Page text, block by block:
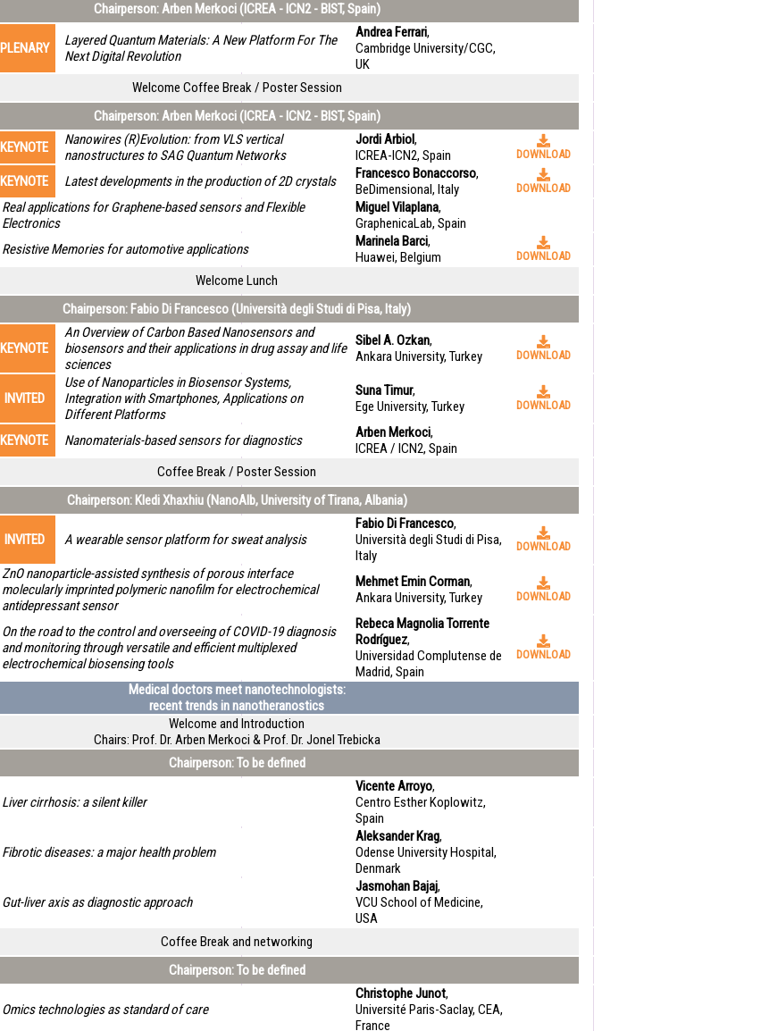
Chairperson: Arben Merkoci (ICREA - ICN2 - BIST, Spain)
PLENARY
Layered Quantum Materials: A New Platform For The
Next Digital Revolution
Andrea Ferrari,
Cambridge University/CGC,
UK
Welcome Coffee Break / Poster Session
Chairperson: Arben Merkoci (ICREA - ICN2 - BIST, Spain)
KEYNOTE
Nanowires (R)Evolution: from VLS vertical
nanostructures to SAG Quantum Networks
Jordi Arbiol,
ICREA-ICN2, Spain
DOWNLOAD
KEYNOTE Latest developments in the production of 2D crystals Francesco Bonaccorso,
BeDimensional, Italy
DOWNLOAD
Real applications for Graphene-based sensors and Flexible
Electronics
Miguel Vilaplana,
GraphenicaLab, Spain
Resistive Memories for automotive applications Marinela Barci,
Huawei, Belgium
DOWNLOAD
Welcome Lunch
Chairperson: Fabio Di Francesco (Università degli Studi di Pisa, Italy)
KEYNOTE
An Overview of Carbon Based Nanosensors and
biosensors and their applications in drug assay and life
sciences
Sibel A. Ozkan,
Ankara University, Turkey
DOWNLOAD
INVITED
Use of Nanoparticles in Biosensor Systems,
Integration with Smartphones, Applications on
Different Platforms
Suna Timur,
Ege University, Turkey
DOWNLOAD
KEYNOTE Nanomaterials-based sensors for diagnostics Arben Merkoci,
ICREA / ICN2, Spain
Coffee Break / Poster Session
Chairperson: Kledi Xhaxhiu (NanoAlb, University of Tirana, Albania)
INVITED A wearable sensor platform for sweat analysis
Fabio Di Francesco,
Università degli Studi di Pisa,
Italy
DOWNLOAD
ZnO nanoparticle-assisted synthesis of porous interface
molecularly imprinted polymeric nanofilm for electrochemical
antidepressant sensor
Mehmet Emin Corman,
Ankara University, Turkey
DOWNLOAD
On the road to the control and overseeing of COVID-19 diagnosis
and monitoring through versatile and efficient multiplexed
electrochemical biosensing tools
Rebeca Magnolia Torrente
Rodríguez,
Universidad Complutense de
Madrid, Spain
DOWNLOAD
Medical doctors meet nanotechnologists:
recent trends in nanotheranostics
Welcome and Introduction
Chairs: Prof. Dr. Arben Merkoci & Prof. Dr. Jonel Trebicka
Chairperson: To be defined
Liver cirrhosis: a silent killer
Vicente Arroyo,
Centro Esther Koplowitz,
Spain
Fibrotic diseases: a major health problem
Aleksander Krag,
Odense University Hospital,
Denmark
Gut-liver axis as diagnostic approach
Jasmohan Bajaj,
VCU School of Medicine,
USA
Coffee Break and networking
Chairperson: To be defined
Omics technologies as standard of care
Christophe Junot,
Université Paris-Saclay, CEA,
France